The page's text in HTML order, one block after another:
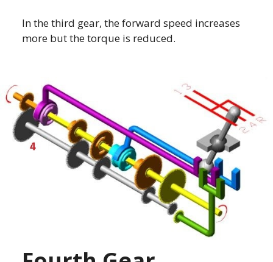
In the third gear, the forward speed increases
more but the torque is reduced.